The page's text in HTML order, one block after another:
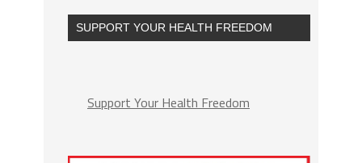
SUPPORT YOUR HEALTH FREEDOM
Support Your Health Freedom